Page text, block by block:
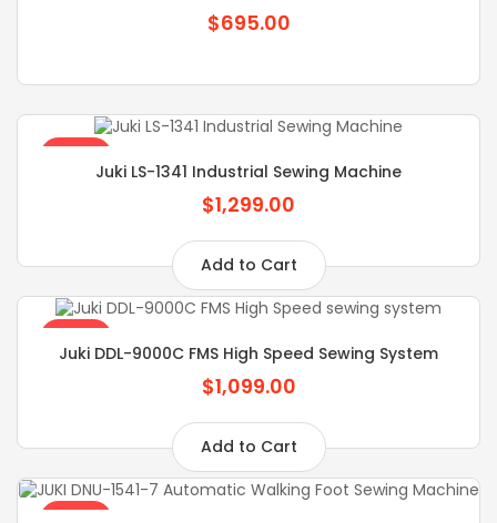
$695.00
Juki LS-1341 Industrial Sewing Machine
$1,299.00
Add to Cart
Juki DDL-9000C FMS High Speed Sewing System
$1,099.00
Add to Cart